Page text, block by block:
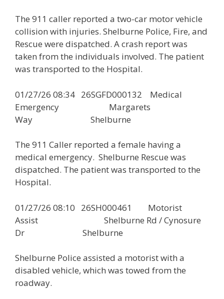
The 911 caller reported a two-car motor vehicle
collision with injuries. Shelburne Police, Fire, and
Rescue were dispatched. A crash report was
taken from the individuals involved. The patient
was transported to the Hospital.
01/27/26 08:34 26SGFD000132 Medical
Emergency Margarets
Way Shelburne
The 911 Caller reported a female having a
medical emergency. Shelburne Rescue was
dispatched. The patient was transported to the
Hospital.
01/27/26 08:10 26SH000461 Motorist
Assist Shelburne Rd / Cynosure
Dr Shelburne
Shelburne Police assisted a motorist with a
disabled vehicle, which was towed from the
roadway.